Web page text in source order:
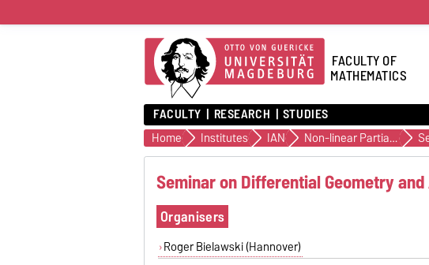
FACULTY OF
MATHEMATICS
FACULTY RESEARCH STUDIES
Home Institutes IAN Non-linear Partial Differential Equations and Geometric Analysis
Seminar on Differential Geometry
Organisers
Roger Bielawski (Hannover)